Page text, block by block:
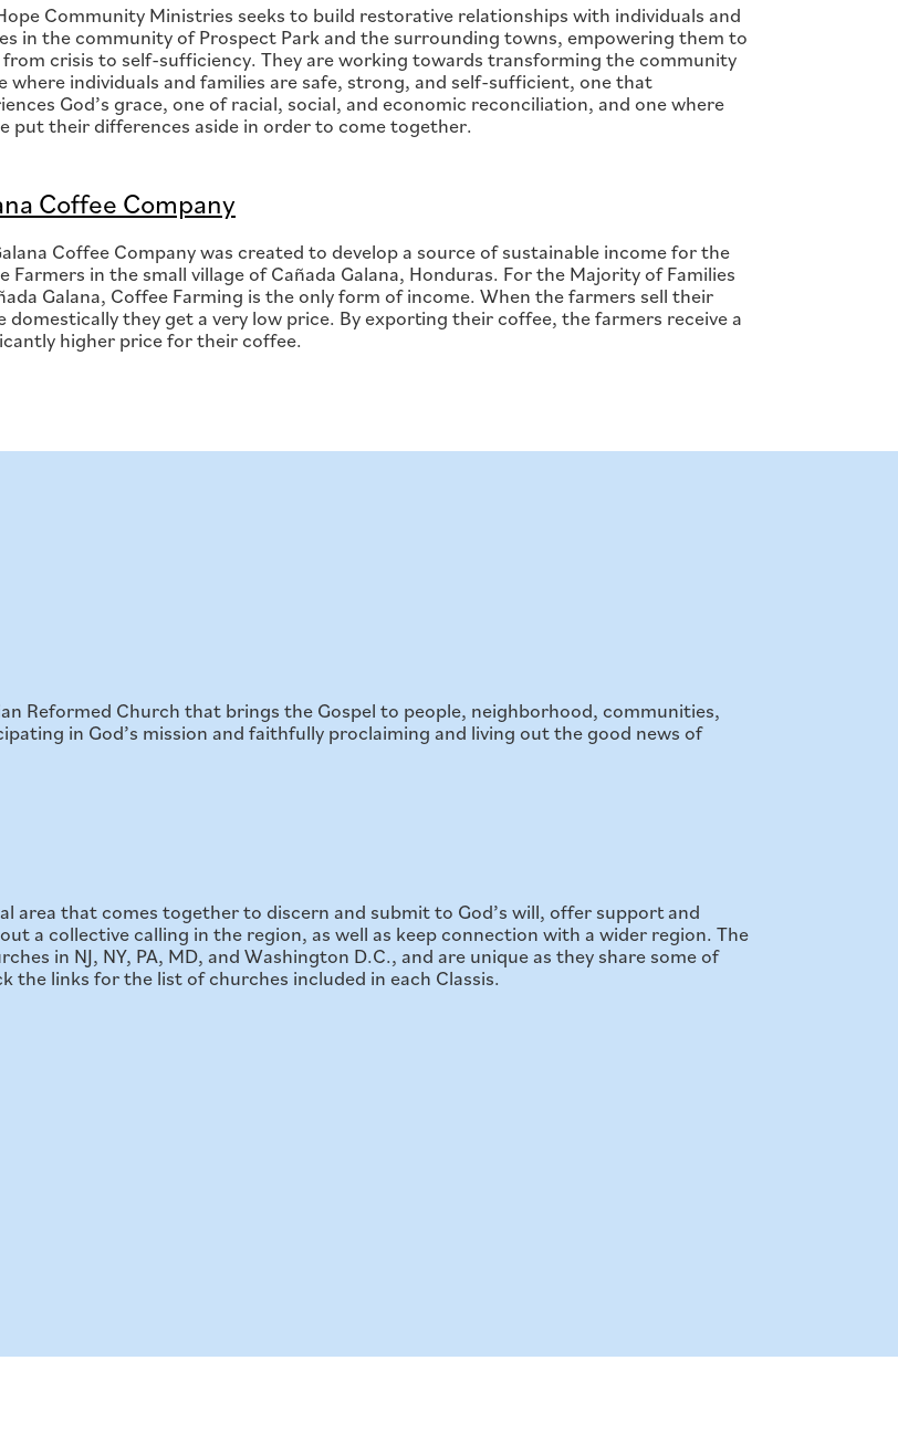
Community Ministries seeks to build restorative relationships with individuals and
in the community of Prospect Park and the surrounding towns, empowering them to
from crisis to self-sufficiency. They are working towards transforming the community
where individuals and families are safe, strong, and self-sufficient, one that
God’s grace, one of racial, social, and economic reconciliation, and one where
put their differences aside in order to come together.
Coffee Company
Coffee Company was created to develop a source of sustainable income for the
Farmers in the small village of Cañada Galana, Honduras. For the Majority of Families
Galana, Coffee Farming is the only form of income. When the farmers sell their
domestically they get a very low price. By exporting their coffee, the farmers receive a
higher price for their coffee.
Reformed Church that brings the Gospel to people, neighborhood, communities,
in God’s mission and faithfully proclaiming and living out the good news of
area that comes together to discern and submit to God’s will, offer support and
a collective calling in the region, as well as keep connection with a wider region. The
in NJ, NY, PA, MD, and Washington D.C., and are unique as they share some of
the links for the list of churches included in each Classis.